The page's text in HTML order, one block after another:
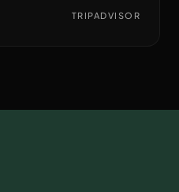
TRIPADVISOR